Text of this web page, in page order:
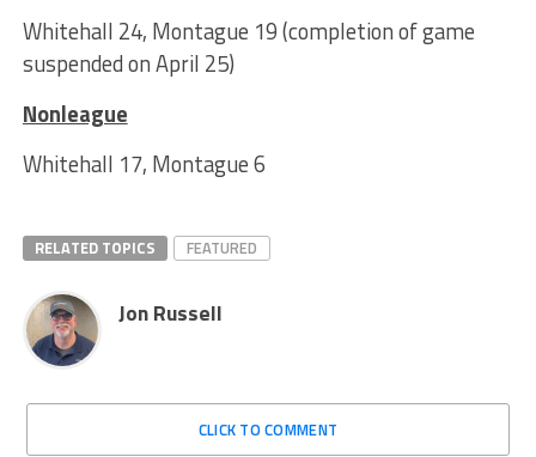
Whitehall 24, Montague 19 (completion of game
suspended on April 25)
Nonleague
Whitehall 17, Montague 6
RELATED TOPICS FEATURED
Jon Russell
CLICK TO COMMENT